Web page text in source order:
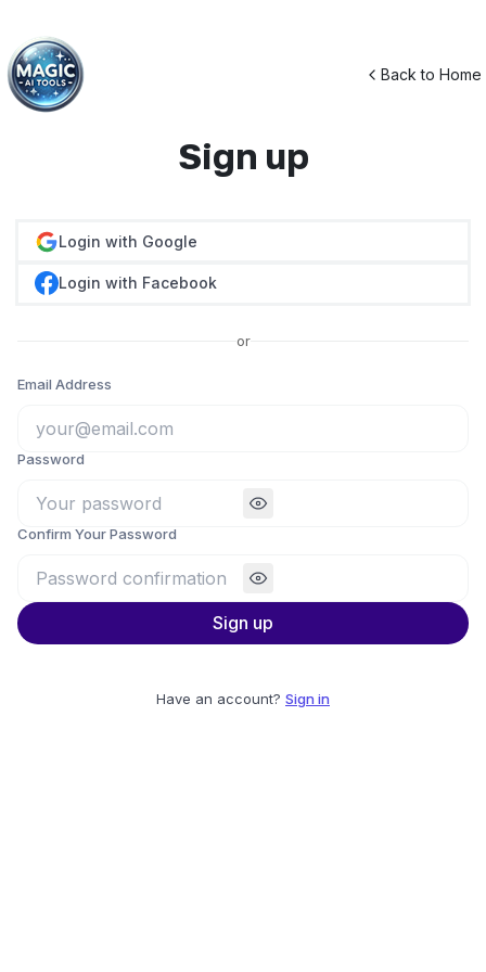
Back to Home
Sign up
Login with Google
Login with Facebook
or
Email Address
Password
Confirm Your Password
Sign up
Have an account? Sign in